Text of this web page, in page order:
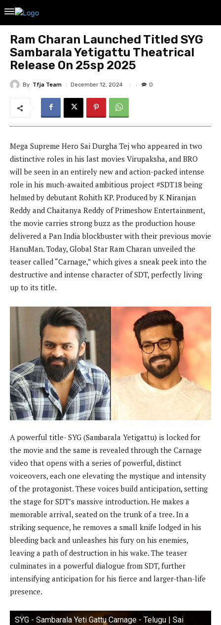
Ram Charan Launched Titled SYG
Sambarala Yetigattu Theatrical
Release On 25sp 2025
By Tfja Team December 12, 2024 0
Mega Supreme Hero Sai Durgha Tej who appeared in two
distinctive roles in his last movies Virupaksha, and BRO
will be seen in an entirely new and action-packed intense
role in his much-awaited ambitious project #SDT18 being
helmed by debutant Rohith KP. Produced by K Niranjan
Reddy and Chaitanya Reddy of Primeshow Entertainment,
the movie carries strong buzz as the production house
delivered a Pan India blockbuster with their previous movie
HanuMan. Today, Global Star Ram Charan unveiled the
teaser called “Carnage,” which gives a sneak peek into the
destructive and intense character of SDT, perfectly living
up to its title.
A powerful title- SYG (Sambarala Yetigattu) is locked for
the movie and the same is revealed through the Carnage
video that opens with a series of powerful, distinct
voiceovers, each one elevating the mystique and intensity
of the protagonist. These voices build anticipation, setting
the stage for SDT’s massive introduction. He makes a
memorable arrival, seated on the trunk of a tree. In a
striking sequence, he removes a small knife lodged in his
bleeding back and unleashes his fury on his enemies,
leaving a path of destruction in his wake. The teaser
culminates in a powerful dialogue from SDT, further
intensifying anticipation for his fierce and larger-than-life
presence.
SYG - Sambarala Yeti Gattu Carnage - Telugu | Sai